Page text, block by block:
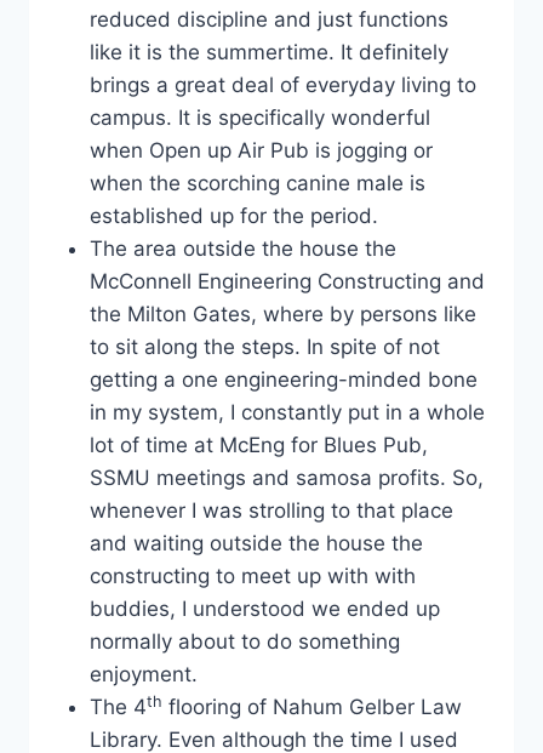
reduced discipline and just functions
like it is the summertime. It definitely
brings a great deal of everyday living to
campus. It is specifically wonderful
when Open up Air Pub is jogging or
when the scorching canine male is
established up for the period.
The area outside the house the
McConnell Engineering Constructing and
the Milton Gates, where by persons like
to sit along the steps. In spite of not
getting a one engineering-minded bone
in my system, I constantly put in a whole
lot of time at McEng for Blues Pub,
SSMU meetings and samosa profits. So,
whenever I was strolling to that place
and waiting outside the house the
constructing to meet up with with
buddies, I understood we ended up
normally about to do something
enjoyment.
The 4th flooring of Nahum Gelber Law
Library. Even although the time I used